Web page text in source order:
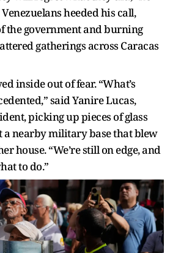
Venezuelans heeded his call,
the government and burning
gatherings across Caracas
inside out of fear. “What’s
said Yanire Lucas,
picking up pieces of glass
a nearby military base that blew
house. “We’re still on edge, and
to do.”